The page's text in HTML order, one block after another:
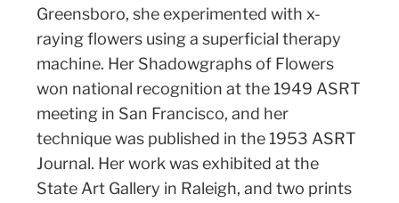
Greensboro, she experimented with x-
raying flowers using a superficial therapy
machine. Her Shadowgraphs of Flowers
won national recognition at the 1949 ASRT
meeting in San Francisco, and her
technique was published in the 1953 ASRT
Journal. Her work was exhibited at the
State Art Gallery in Raleigh, and two prints